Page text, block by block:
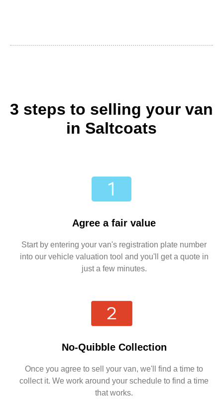
3 steps to selling your van
in Saltcoats
Agree a fair value
Start by entering your van's registration plate number
into our vehicle valuation tool and you'll get a quote in
just a few minutes.
No-Quibble Collection
Once you agree to sell your van, we'll find a time to
collect it. We work around your schedule to find a time
that works.